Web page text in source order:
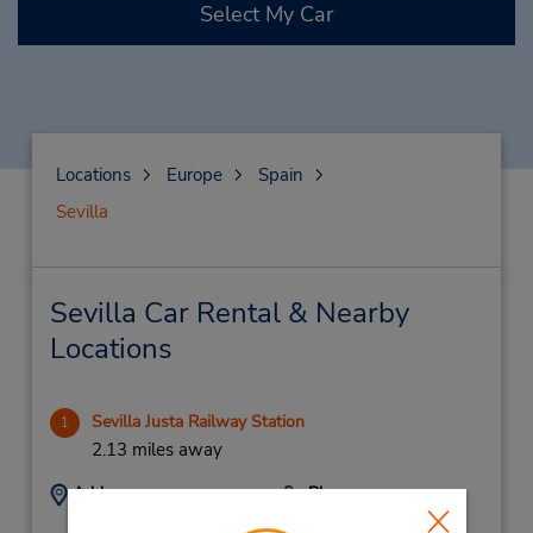
Select My Car
Locations Europe
Spain
Sevilla
Sevilla Car Rental & Nearby
Locations
1 Sevilla Justa Railway Station
2.13 miles away
Address:
Phone:
(34) 902110283